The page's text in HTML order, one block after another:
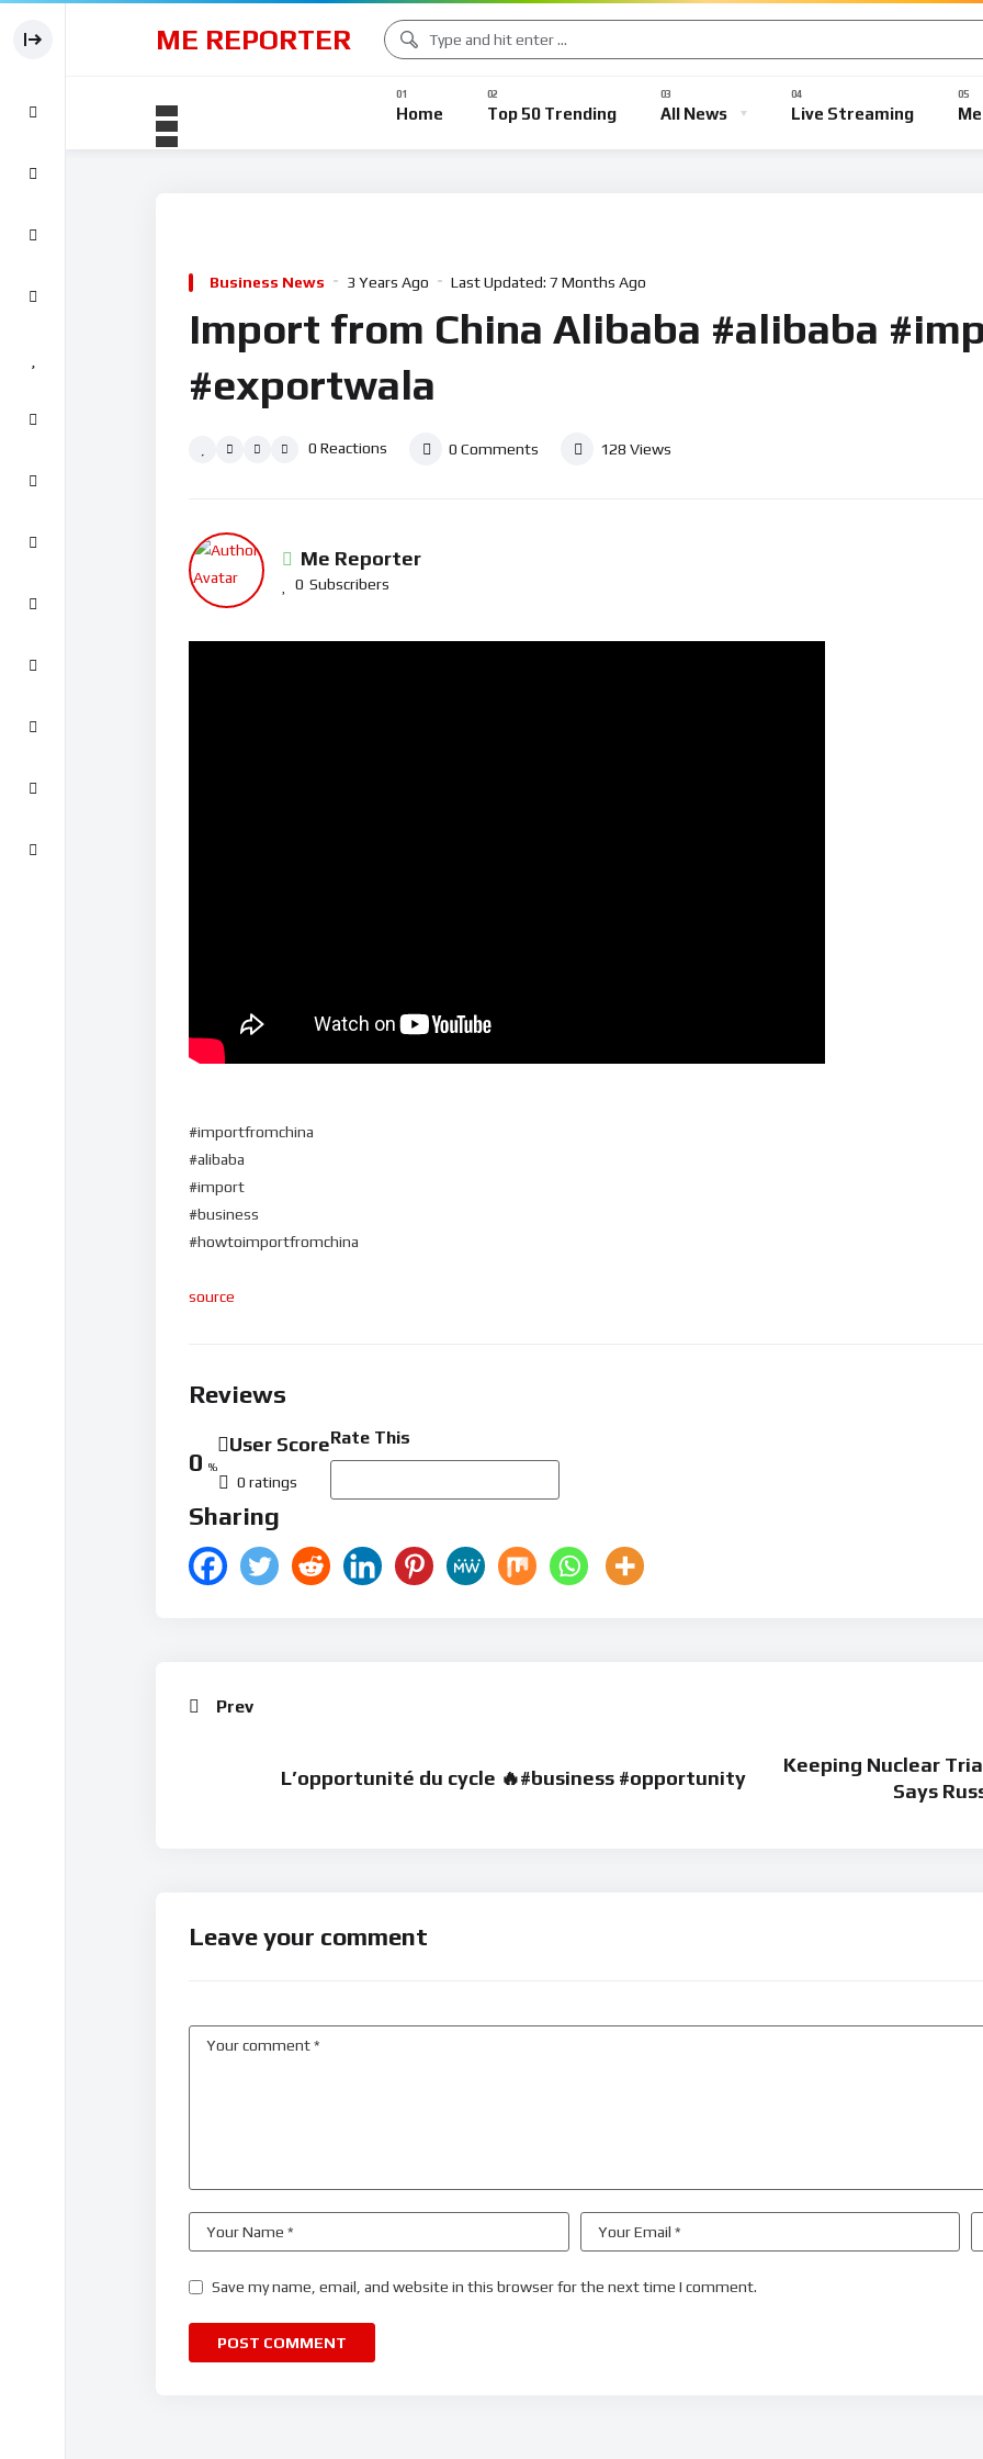
ME REPORTER
Home Top 50 Trending All News Live Streaming
Business News 3 Years Ago Last Updated: 7 Months Ago
Import from China Alibaba #alibaba
#exportwala
0 Reactions 0 Comments 128 Views
Me Reporter
0 Subscribers
#importfromchina
#alibaba
#import
#business
#howtoimportfromchina
source
Reviews
0 %
User Score
0 ratings
Rate This
Sharing
Prev
L’opportunité du cycle 🔥#business #opportunity
Keeping Nuclear
Says
Leave your comment
Save my name, email, and website in this browser for the next time I comment.